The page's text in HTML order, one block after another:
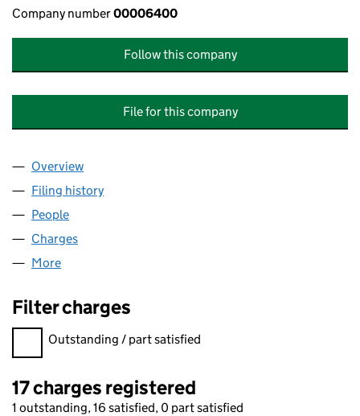
Company number00006400
Follow this company
File for this company
Company
Overview
Filing history
People
Charges
More
Filter charges
Filter charges
Outstanding / part satisfied
17 charges registered
1 outstanding, 16 satisfied, 0 part satisfied